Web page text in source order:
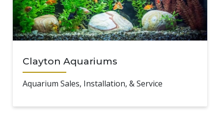
Clayton Aquariums
Aquarium Sales, Installation, & Service